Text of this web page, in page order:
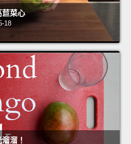
苣菜心
18
溜！